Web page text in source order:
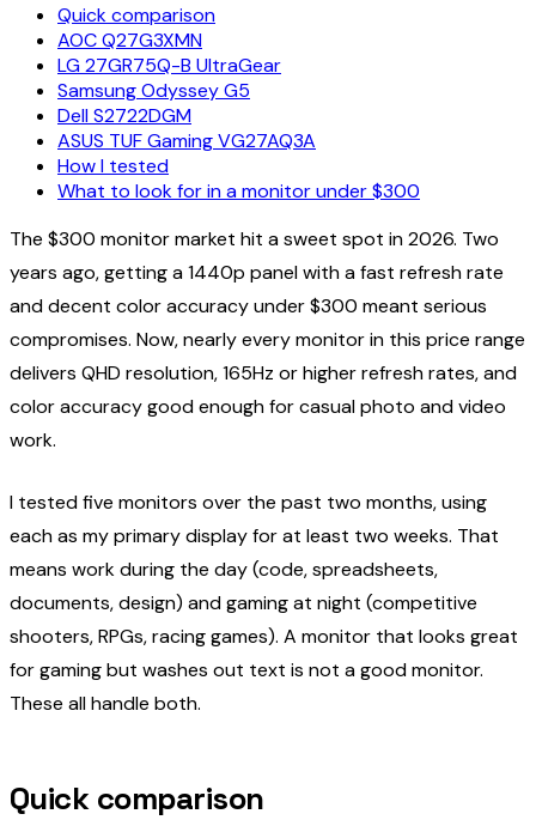
Quick comparison
AOC Q27G3XMN
LG 27GR75Q-B UltraGear
Samsung Odyssey G5
Dell S2722DGM
ASUS TUF Gaming VG27AQ3A
How I tested
What to look for in a monitor under $300
The $300 monitor market hit a sweet spot in 2026. Two
years ago, getting a 1440p panel with a fast refresh rate
and decent color accuracy under $300 meant serious
compromises. Now, nearly every monitor in this price range
delivers QHD resolution, 165Hz or higher refresh rates, and
color accuracy good enough for casual photo and video
work.
I tested five monitors over the past two months, using
each as my primary display for at least two weeks. That
means work during the day (code, spreadsheets,
documents, design) and gaming at night (competitive
shooters, RPGs, racing games). A monitor that looks great
for gaming but washes out text is not a good monitor.
These all handle both.
Quick comparison